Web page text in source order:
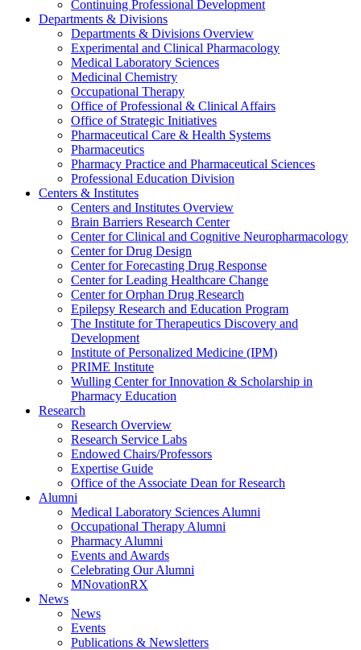
Continuing Professional Development
Departments & Divisions
Departments & Divisions Overview
Experimental and Clinical Pharmacology
Medical Laboratory Sciences
Medicinal Chemistry
Occupational Therapy
Office of Professional & Clinical Affairs
Office of Strategic Initiatives
Pharmaceutical Care & Health Systems
Pharmaceutics
Pharmacy Practice and Pharmaceutical Sciences
Professional Education Division
Centers & Institutes
Centers and Institutes Overview
Brain Barriers Research Center
Center for Clinical and Cognitive Neuropharmacology
Center for Drug Design
Center for Forecasting Drug Response
Center for Leading Healthcare Change
Center for Orphan Drug Research
Epilepsy Research and Education Program
The Institute for Therapeutics Discovery and
Development
Institute of Personalized Medicine (IPM)
PRIME Institute
Wulling Center for Innovation & Scholarship in
Pharmacy Education
Research
Research Overview
Research Service Labs
Endowed Chairs/Professors
Expertise Guide
Office of the Associate Dean for Research
Alumni
Medical Laboratory Sciences Alumni
Occupational Therapy Alumni
Pharmacy Alumni
Events and Awards
Celebrating Our Alumni
MNovationRX
News
News
Events
Publications & Newsletters